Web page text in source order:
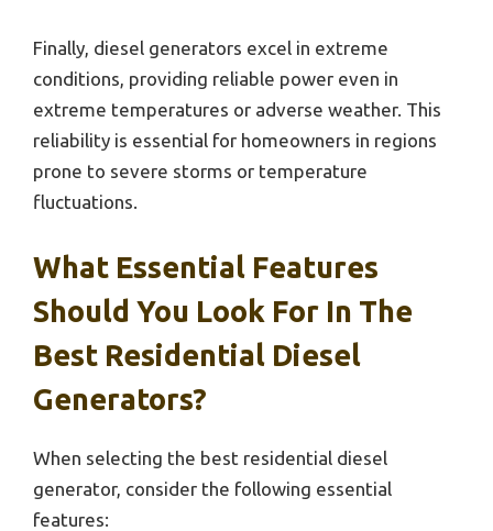
Finally, diesel generators excel in extreme
conditions, providing reliable power even in
extreme temperatures or adverse weather. This
reliability is essential for homeowners in regions
prone to severe storms or temperature
fluctuations.
What Essential Features
Should You Look For In The
Best Residential Diesel
Generators?
When selecting the best residential diesel
generator, consider the following essential
features: